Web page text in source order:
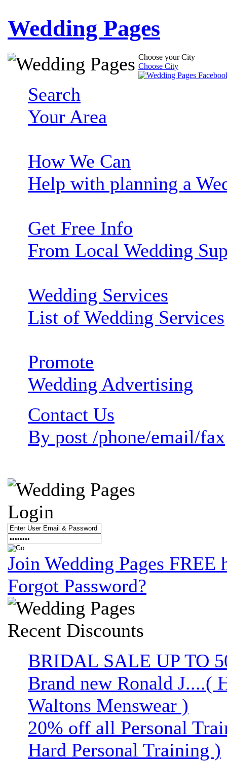
Wedding Pages
Choose your City
Choose City
Search
Your Area
How We Can
Help with planning a
Get Free Info
From Local Wedding
Wedding Services
List of Wedding Services
Promote
Wedding Advertising
Contact Us
By post /phone/email/fax
Login
Join Wedding Pages FREE
Forgot Password?
Recent Discounts
BRIDAL SALE UP TO
Brand new Ronald J....(
Waltons Menswear )
20% off all Personal
Hard Personal Training )